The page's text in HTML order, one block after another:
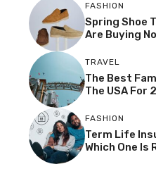
FASHION
Spring Shoe
Are Buying
TRAVEL
The Best
The USA For
FASHION
Term Life
Which One Is